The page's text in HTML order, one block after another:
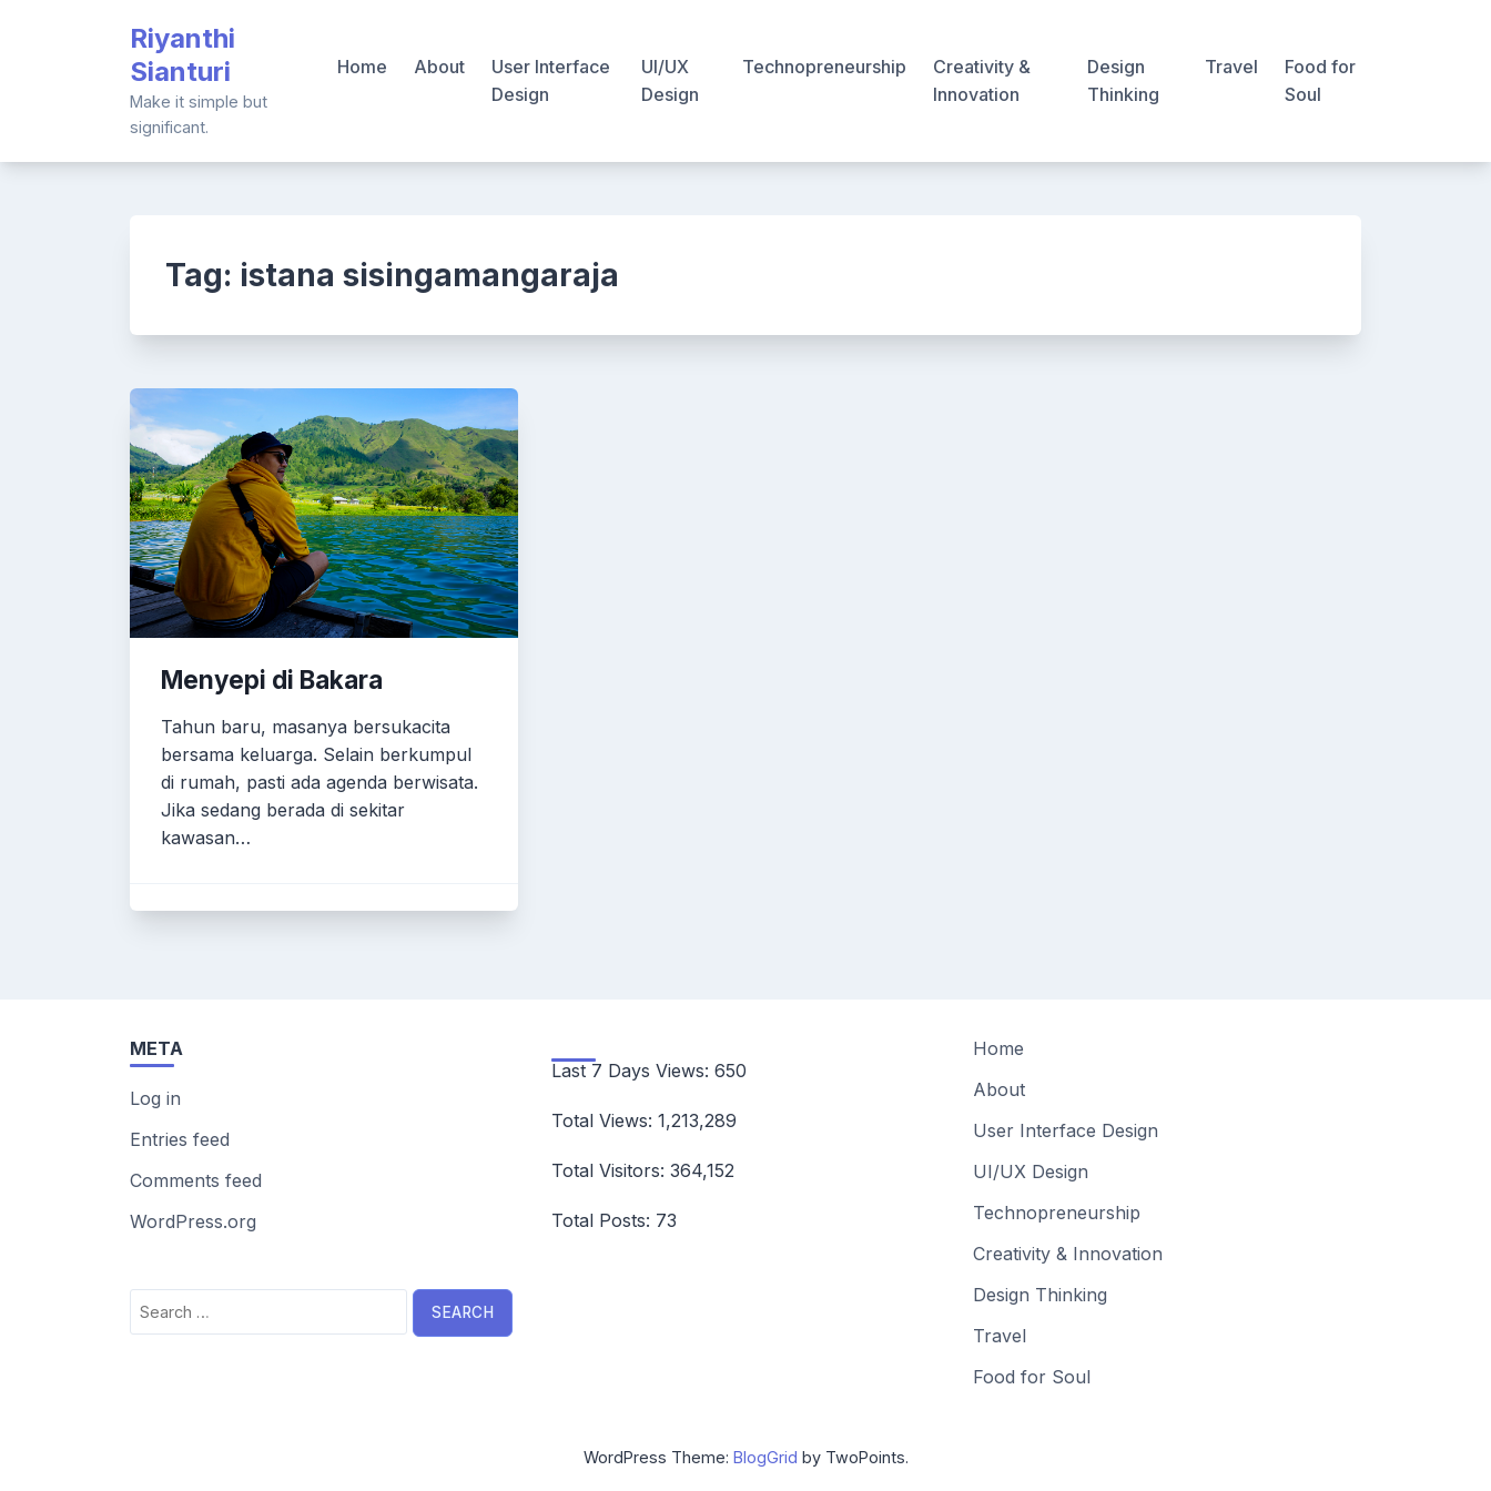
Riyanthi
Sianturi
Make it simple but
significant.
Home About
User Interface
Design
UI/UX
Design
Technopreneurship
Creativity &
Innovation
Design
Thinking
Travel
Food for
Soul
Tag: istana sisingamangaraja
Menyepi di Bakara
Tahun baru, masanya bersukacita
bersama keluarga. Selain berkumpul
di rumah, pasti ada agenda berwisata.
Jika sedang berada di sekitar
kawasan…
META
Log in
Entries feed
Comments feed
WordPress.org
Search
for:
Last 7 Days Views: 650
Total Views: 1,213,289
Total Visitors: 364,152
Total Posts: 73
Home
About
User Interface Design
UI/UX Design
Technopreneurship
Creativity & Innovation
Design Thinking
Travel
Food for Soul
WordPress Theme: BlogGrid by TwoPoints.